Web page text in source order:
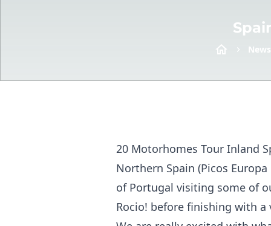
News
20 Motorhomes TourInland
Northern Spain (Picos
of Portugal visiting some of
Rocio! before finishing with